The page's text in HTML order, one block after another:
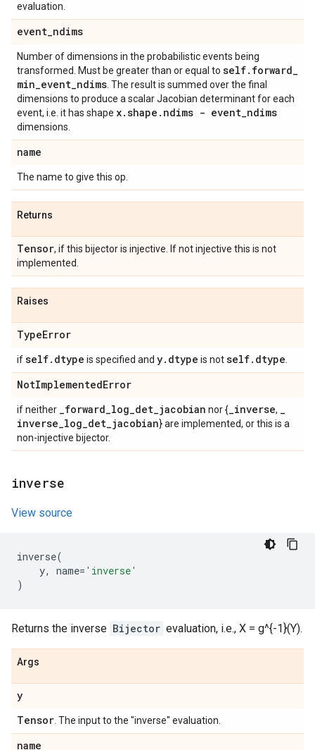
evaluation.
event_ndims
Number of dimensions in the probabilistic events being
transformed. Must be greater than or equal to self. forward_
min_event_ndims . The result is summed over the final
dimensions to produce a scalar Jacobian determinant for each
event, i.e. it has shape x.shape . ndims - event_ndims
dimensions.
name
The name to give this op.
Returns
Tensor, if this bijector is injective. If not injective this is not
implemented.
Raises
TypeError
ifself. dtype is specified and y. dtype is notself. dtype
NotImplementedError
if neither _forward_log_det_jacobian nor {_inverse, _
inverse_log_det_jacobian} are implemented, or this is a
non-injective bijector.
inverse
View source
inverse(
y, name= 'inverse'
)
Returns the inverse Bijector evaluation, i.e., X = g^{-1}(Y).
Args
y
Tensor . The input to the "inverse" evaluation.
name